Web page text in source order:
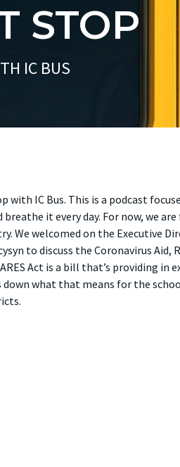
STOP
IC BUS
with IC Bus. This is a podcast
it every day. For now, we
We welcomed on the Executive
to discuss the Coronavirus Aid,
Act is a bill that’s providing
down what that means for the